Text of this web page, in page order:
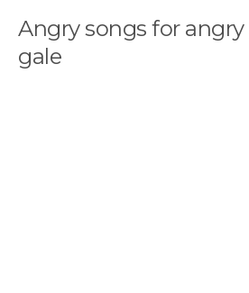
Angry songs for
gale